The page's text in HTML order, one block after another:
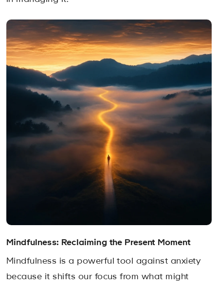
Mindfulness: Reclaiming the Present Moment
Mindfulness is a powerful tool against anxiety
because it shifts our focus from what might